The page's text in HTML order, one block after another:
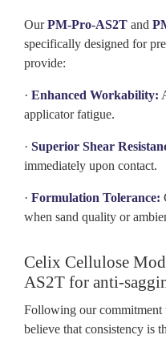
OurPM-Pro-AS2T and
specifically designed for
provide:
· Enhanced Workability:
applicator fatigue.
· Superior Shear
immediately upon contact.
· Formulation Tolerance:
when sand quality or
Celix Cellulose
AS2T for anti-
Following our commitment
believe that consistency is